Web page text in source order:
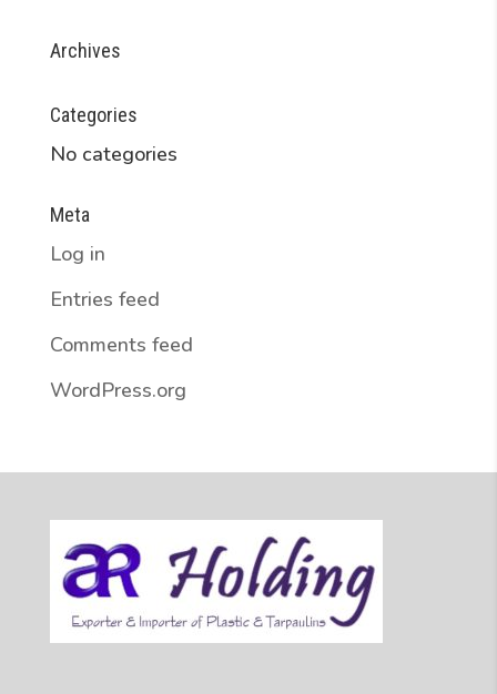
Archives
Categories
No categories
Meta
Log in
Entries feed
Comments feed
WordPress.org